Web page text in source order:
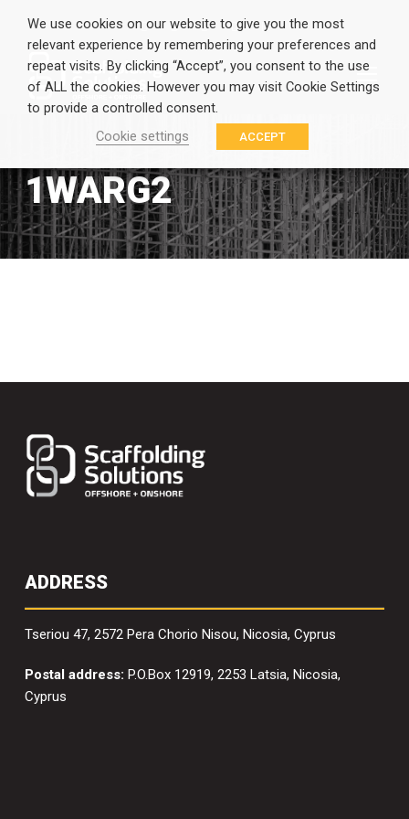
1WARG2
ADDRESS
Tseriou 47, 2572 Pera Chorio Nisou, Nicosia, Cyprus
Postal address: P.O.Box 12919, 2253 Latsia, Nicosia,
Cyprus
We use cookies on our website to give you the most
relevant experience by remembering your preferences and
repeat visits. By clicking “Accept”, you consent to the use
of ALL the cookies. However you may visit Cookie Settings
to provide a controlled consent.
Cookie settings
ACCEPT